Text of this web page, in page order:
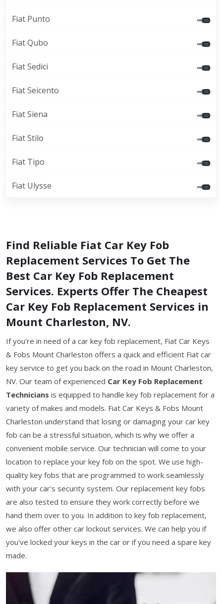
Fiat Punto
Fiat Qubo
Fiat Sedici
Fiat Seicento
Fiat Siena
Fiat Stilo
Fiat Tipo
Fiat Ulysse
Find Reliable Fiat Car Key Fob
Replacement Services To Get The
Best Car Key Fob Replacement
Services. Experts Offer The Cheapest
Car Key Fob Replacement Services in
Mount Charleston, NV.
If you're in need of a car key fob replacement, Fiat Car Keys
& Fobs Mount Charleston offers a quick and efficient Fiat car
key service to get you back on the road in Mount Charleston,
NV. Our team of experienced Car Key Fob Replacement
Technicians is equipped to handle key fob replacement for a
variety of makes and models. Fiat Car Keys & Fobs Mount
Charleston understand that losing or damaging your car key
fob can be a stressful situation, which is why we offer a
convenient mobile service. Our technician will come to your
location to replace your key fob on the spot. We use high-
quality key fobs that are programmed to work seamlessly
with your car's security system. Our replacement key fobs
are also tested to ensure they work correctly before we
hand them over to you. In addition to key fob replacement,
we also offer other car lockout services. We can help you if
you've locked your keys in the car or if you need a spare key
made.